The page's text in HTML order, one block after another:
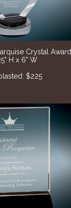
Crystal Award
H x 6" W
$225